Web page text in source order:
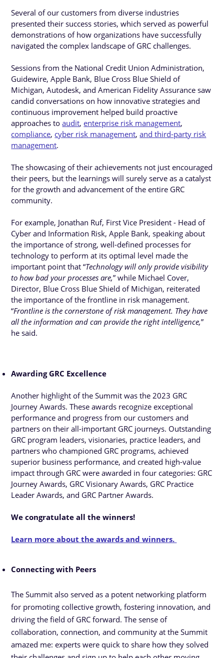
Several of our customers from diverse industries
presented their success stories, which served as powerful
demonstrations of how organizations have successfully
navigated the complex landscape of GRC challenges.
Sessions from the National Credit Union Administration,
Guidewire, Apple Bank, Blue Cross Blue Shield of
Michigan, Autodesk, and American Fidelity Assurance saw
candid conversations on how innovative strategies and
continuous improvement helped build proactive
approaches toaudit,enterprise risk management,
compliance, cyber risk management,and third-party risk
management.
The showcasing of their achievements not just encouraged
their peers, but the learnings will surely serve as a catalyst
for the growth and advancement of the entire GRC
community.
For example, Jonathan Ruf, First Vice President - Head of
Cyber and Information Risk, Apple Bank, speaking about
the importance of strong, well-defined processes for
technology to perform at its optimal level made the
important point that “Technology will only provide visibility
to how bad your processes are,” while Michael Cover,
Director, Blue Cross Blue Shield of Michigan, reiterated
the importance of the frontline in risk management.
“Frontline is the cornerstone of risk management. They have
all the information and can provide the right intelligence,”
he said.
Awarding GRC Excellence
Another highlight of the Summit was the 2023 GRC
Journey Awards. These awards recognize exceptional
performance and progress from our customers and
partners on their all-important GRC journeys. Outstanding
GRC program leaders, visionaries, practice leaders, and
partners who championed GRC programs, achieved
superior business performance, and created high-value
impact through GRC were awarded in four categories: GRC
Journey Awards, GRC Visionary Awards, GRC Practice
Leader Awards, and GRC Partner Awards.
We congratulate all the winners!
Learn more about the awards and winners.
Connecting with Peers
The Summit also served as a potent networking platform
for promoting collective growth, fostering innovation, and
driving the field of GRC forward. The sense of
collaboration, connection, and community at the Summit
amazed me: experts were quick to share how they solved